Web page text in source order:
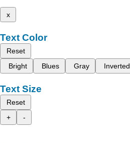
x
Text Color
Reset
Bright
Blues Gray Inverted
Text Size
Reset
+
-